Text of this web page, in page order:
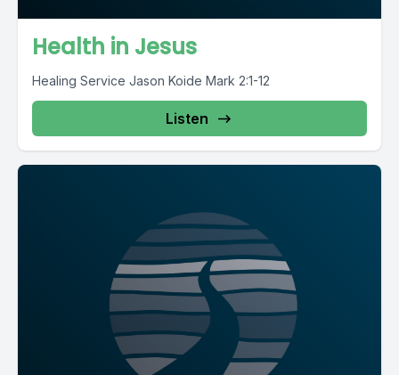
Health in Jesus
Healing Service Jason Koide Mark 2:1-12
Listen